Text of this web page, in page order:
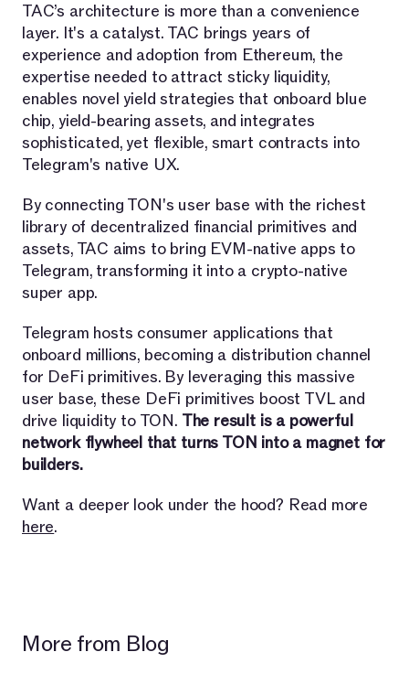
TAC’s architecture is more than a convenience
layer. It's a catalyst. TAC brings years of
experience and adoption from Ethereum, the
expertise needed to attract sticky liquidity,
enables novel yield strategies that onboard blue
chip, yield-bearing assets, and integrates
sophisticated, yet flexible, smart contracts into
Telegram's native UX.
By connecting TON's user base with the richest
library of decentralized financial primitives and
assets, TAC aims to bring EVM-native apps to
Telegram, transforming it into a crypto-native
super app.
Telegram hosts consumer applications that
onboard millions, becoming a distribution channel
for DeFi primitives. By leveraging this massive
user base, these DeFi primitives boost TVL and
drive liquidity to TON. The result is a powerful
network flywheel that turns TON into a magnet for
builders.
Want a deeper look under the hood? Read more
here.
More from Blog